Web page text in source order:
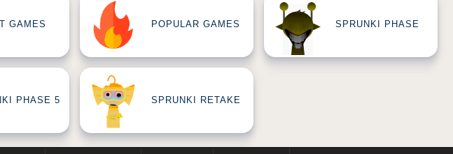
GAMES POPULAR GAMES SPRUNKI PHASE
PHASE 5 SPRUNKI RETAKE